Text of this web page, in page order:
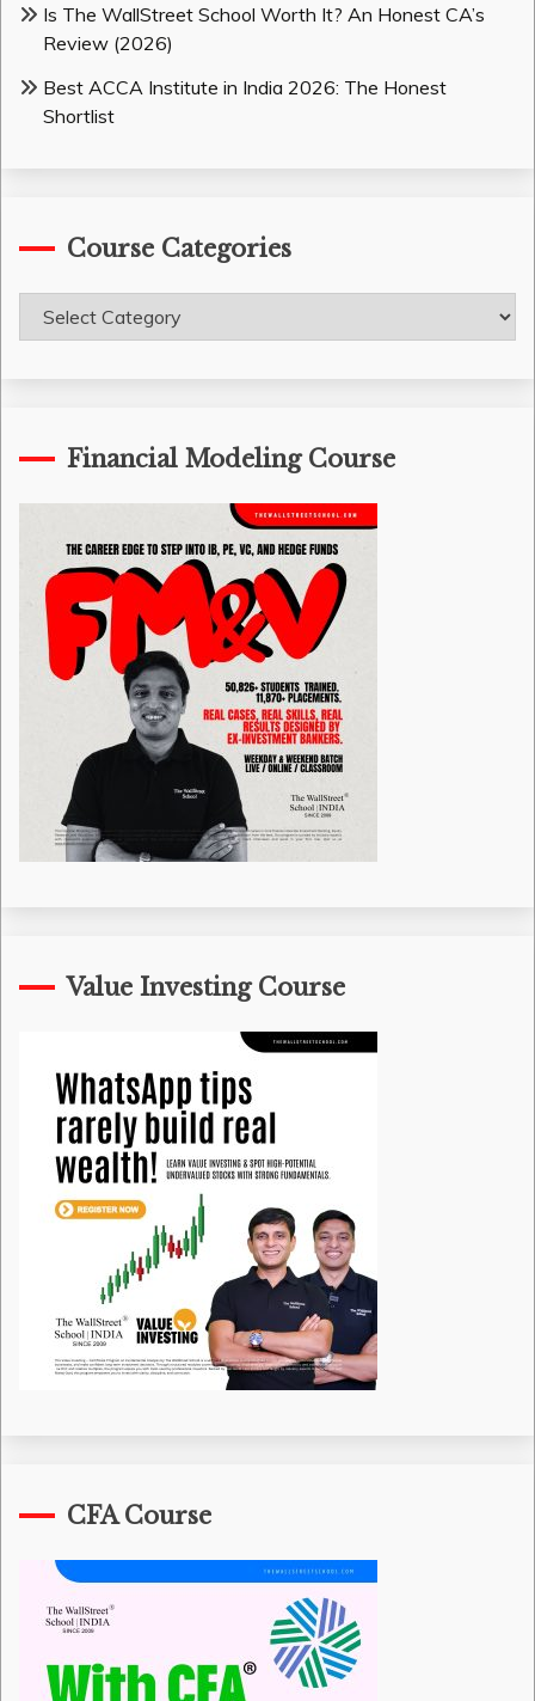
Is The WallStreet School Worth It? An Honest CA’s
Review (2026)
Best ACCA Institute in India 2026: The Honest
Shortlist
Course Categories
Course
Financial Modeling Course
Value Investing Course
CFA Course